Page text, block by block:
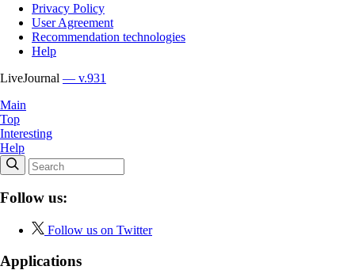
Privacy Policy
User Agreement
Recommendation technologies
Help
LiveJournal — v.931
Main
Top
Interesting
Help
Follow us:
Follow us on Twitter
Applications